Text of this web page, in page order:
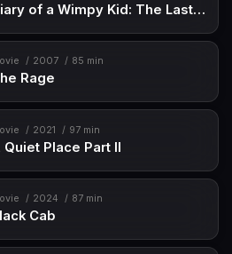
Diary of a Wimpy Kid: The Last Straw
2007 85 min
Rage
2021 97 min
Quiet Place Part II
2024 87 min
Cab